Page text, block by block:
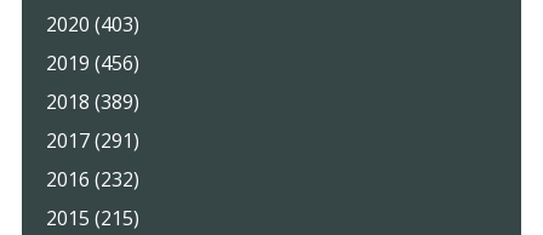
2020 (403)
2019 (456)
2018 (389)
2017 (291)
2016 (232)
2015 (215)